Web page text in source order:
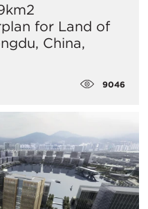
for Land of
China,
9046